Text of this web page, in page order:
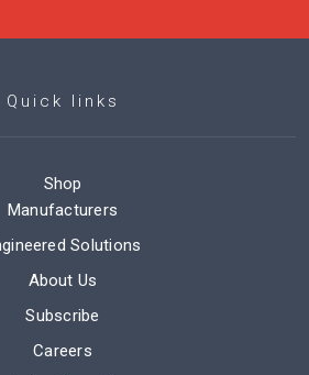
Quick links
Shop
Manufacturers
Solutions
About Us
Subscribe
Careers